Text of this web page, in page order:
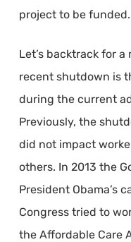
project to be funded.
Let’s backtrack for
recent shutdown is
during the current
Previously, the
did not impact
others. In 2013 the
President Obama’s
Congress tried to
the Affordable Care